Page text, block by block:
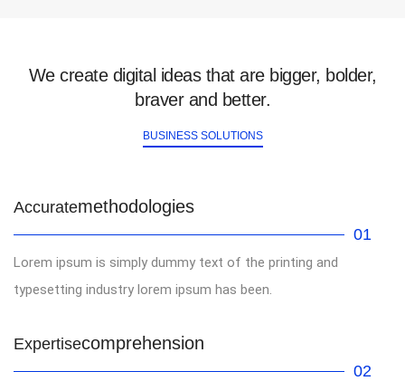
We create digital ideas that are bigger, bolder,
braver and better.
BUSINESS SOLUTIONS
Accuratemethodologies
01
Lorem ipsum is simply dummy text of the printing and
typesetting industry lorem ipsum has been.
Expertisecomprehension
02